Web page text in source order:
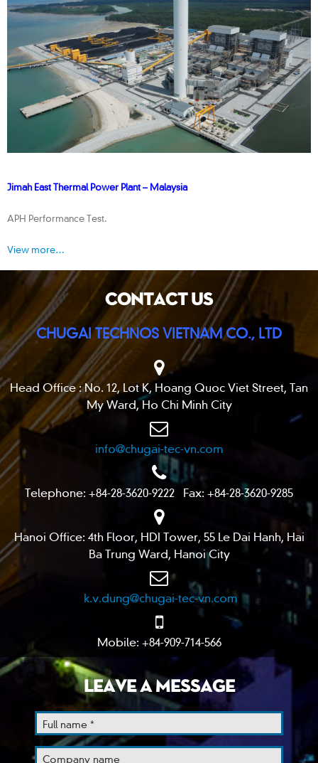
Jimah East Thermal Power Plant – Malaysia
APH Performance Test.
View more…
CONTACT US
CHUGAI TECHNOS VIETNAM CO., LTD
Head Office : No. 12, Lot K, Hoang Quoc Viet Street, Tan
My Ward, Ho Chi Minh City
info@chugai-tec-vn.com
Telephone: +84-28-3620-9222 Fax: +84-28-3620-9285
Hanoi Office: 4th Floor, HDI Tower, 55 Le Dai Hanh, Hai
Ba Trung Ward, Hanoi City
k.v.dung@chugai-tec-vn.com
Mobile: +84-909-714-566
LEAVE A MESSAGE